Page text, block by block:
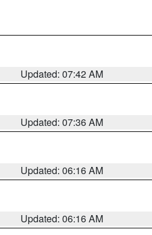
Updated: 07:42 AM
Updated: 07:36 AM
Updated: 06:16 AM
Updated: 06:16 AM